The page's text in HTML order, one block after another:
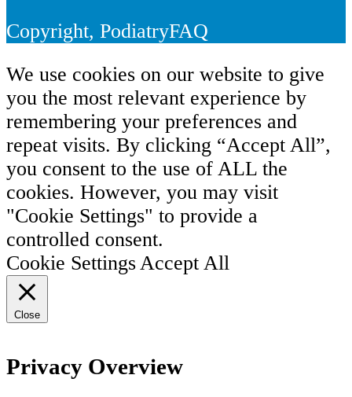
Copyright, PodiatryFAQ
We use cookies on our website to give
you the most relevant experience by
remembering your preferences and
repeat visits. By clicking “Accept All”,
you consent to the use of ALL the
cookies. However, you may visit
"Cookie Settings" to provide a
controlled consent.
Cookie SettingsAccept All
Close
Privacy Overview